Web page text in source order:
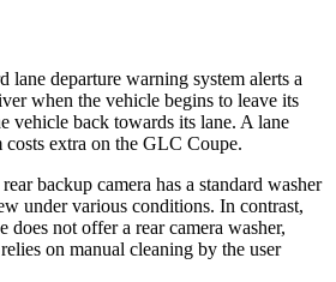
lane departure warning system alerts a
when the vehicle begins to leave its
vehicle back towards its lane. A lane
costs extra on the GLC Coupe.
backup camera has a standard washer
under various conditions. In contrast,
does not offer a rear camera washer,
on manual cleaning by the user